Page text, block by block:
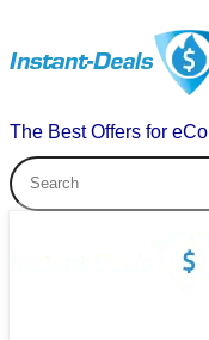
The Best Offers for